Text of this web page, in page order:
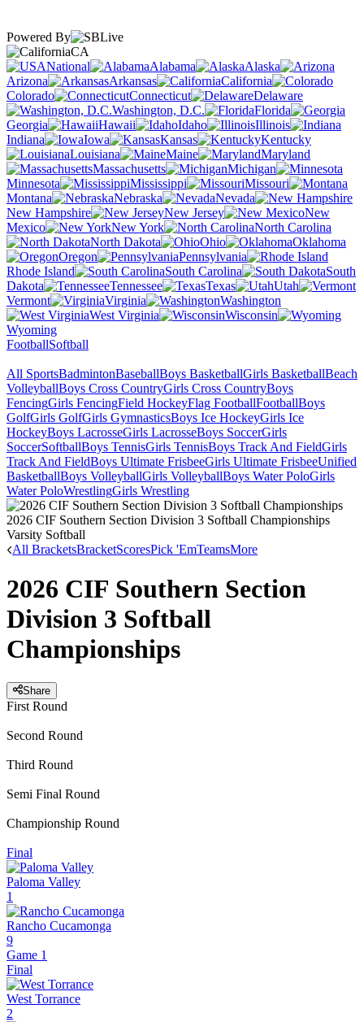
Powered By
CA
National
Alabama
Alaska
Arizona
Arkansas
California
Colorado
Connecticut
Delaware
Washington, D.C.
Florida
Georgia
Hawaii Idaho
Illinois
Indiana
Iowa Kansas
Kentucky
Louisiana
Maine
Maryland
Massachusetts
Michigan
Minnesota
Mississippi
Missouri
Montana
Nebraska
Nevada
New Hampshire
New Jersey
New
Mexico
New York
North Carolina
North Dakota
Ohio
Oklahoma
Oregon
Pennsylvania
Rhode Island
South Carolina
South
Dakota
Tennessee Texas
Utah
Vermont
Virginia
Washington
West Virginia
Wisconsin
Wyoming
FootballSoftball
All SportsBadmintonBaseballBoys BasketballGirls BasketballBeach
VolleyballBoys Cross CountryGirls Cross CountryBoys
FencingGirls FencingField HockeyFlag FootballFootballBoys
GolfGirls GolfGirls GymnasticsBoys Ice HockeyGirls Ice
HockeyBoys LacrosseGirls LacrosseBoys SoccerGirls
SoccerSoftballBoys TennisGirls TennisBoys Track And FieldGirls
Track And FieldBoys Ultimate FrisbeeGirls Ultimate FrisbeeUnified
BasketballBoys VolleyballGirls VolleyballBoys Water PoloGirls
Water PoloWrestlingGirls Wrestling
2026 CIF Southern Section Division 3 Softball Championships
Varsity Softball
All BracketsBracketScoresPick 'EmTeamsMore
2026 CIF Southern Section
Division 3 Softball
Championships
Share
First Round
Second Round
Third Round
Semi Final Round
Championship Round
Final
Paloma Valley
1
Rancho Cucamonga
9
Game 1
Final
West Torrance
2